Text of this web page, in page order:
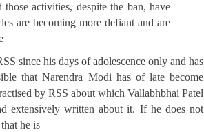
activities, despite the ban, have
are becoming more defiant and are
since his days of adolescence only and has
that Narendra Modi has of late become
by RSS about which Vallabhbhai Patel
extensively written about it. If he does not
he is